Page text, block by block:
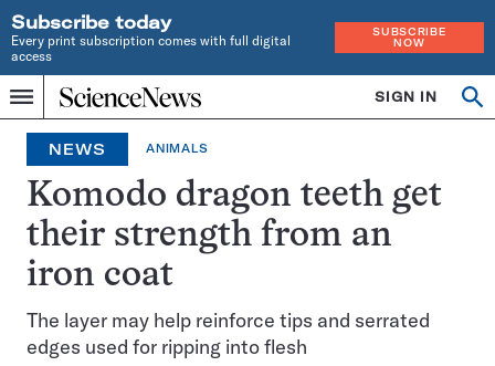
Subscribe today
Every print subscription comes with full digital
access
SUBSCRIBE
NOW
Menu
Home
INDEPENDENT
JOURNALISM
SINCE
1921
SIGN IN
NEWS ANIMALS
Komodo dragon teeth get
their strength from an
iron coat
The layer may help reinforce tips and serrated
edges used for ripping into flesh